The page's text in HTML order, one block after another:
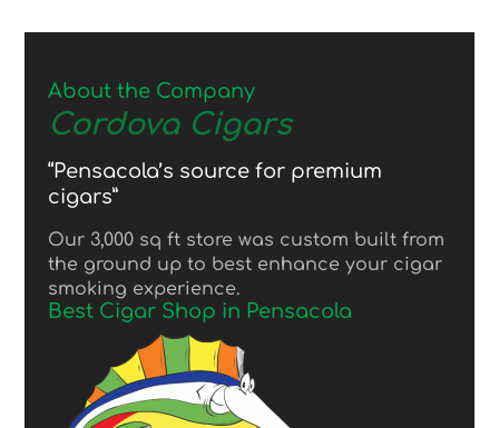
About the Company
Cordova Cigars
“Pensacola’s source for premium
cigars”
Our 3,000 sq ft store was custom built from
the ground up to best enhance your cigar
smoking experience.
Best Cigar Shop in Pensacola